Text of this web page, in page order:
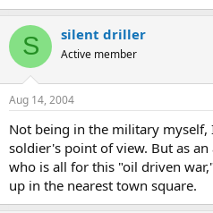
S silent driller
Active member
Aug 14, 2004
Not being in the military myself,
soldier's point of view. But as
who is all for this "oil driven
up in the nearest town square.